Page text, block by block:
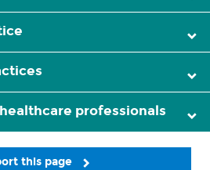
professionals
this page